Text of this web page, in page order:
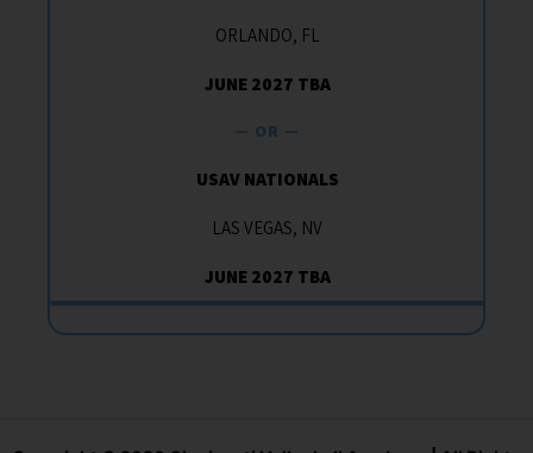
ORLANDO, FL
JUNE 2027 TBA
— OR —
USAV NATIONALS
LAS VEGAS, NV
JUNE 2027 TBA